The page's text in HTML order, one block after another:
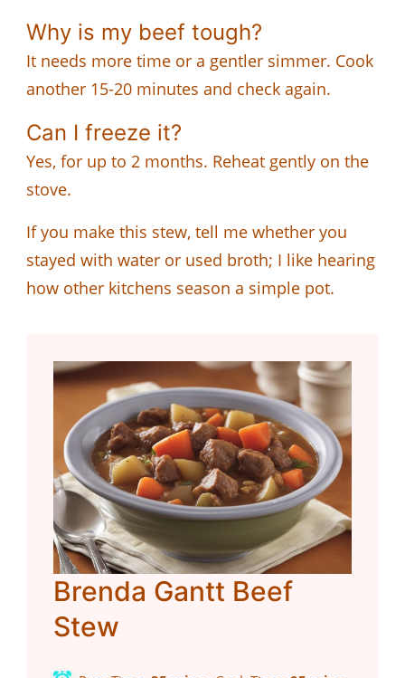
Why is my beef tough?
It needs more time or a gentler simmer. Cook
another 15-20 minutes and check again.
Can I freeze it?
Yes, for up to 2 months. Reheat gently on the
stove.
If you make this stew, tell me whether you
stayed with water or used broth; I like hearing
how other kitchens season a simple pot.
Brenda Gantt Beef
Stew